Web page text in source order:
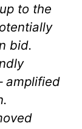
to the
bid.
amplified